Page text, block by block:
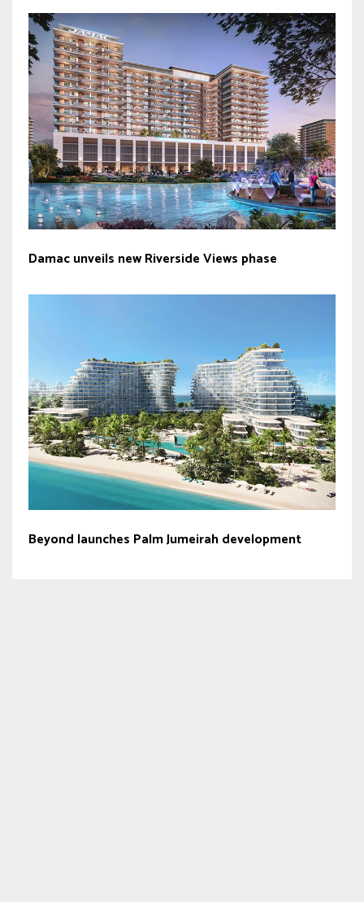
Damac unveils new Riverside Views phase
Beyond launches Palm Jumeirah development